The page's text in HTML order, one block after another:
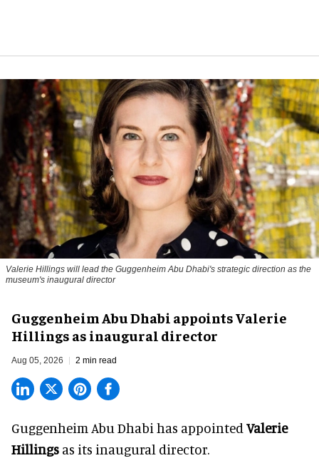
Valerie Hillings will lead the Guggenheim Abu Dhabi's strategic direction as the
museum's inaugural director
Guggenheim Abu Dhabi appoints Valerie
Hillings as inaugural director
Aug 05, 2026 2 min read
Guggenheim Abu Dhabi has appointed Valerie
Hillings as its inaugural director.